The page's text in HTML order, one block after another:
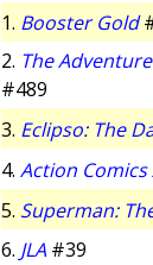
1. Booster Gold
2. The
#489
3. Eclipso: The
4. Action Comics
5. Superman:
6. JLA #39